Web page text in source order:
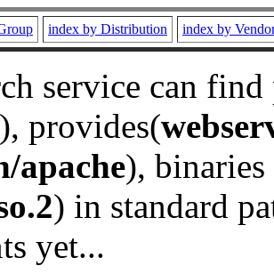
index by Distribution index by
service can
), provides(
apache), binaries
) in standard
yet...